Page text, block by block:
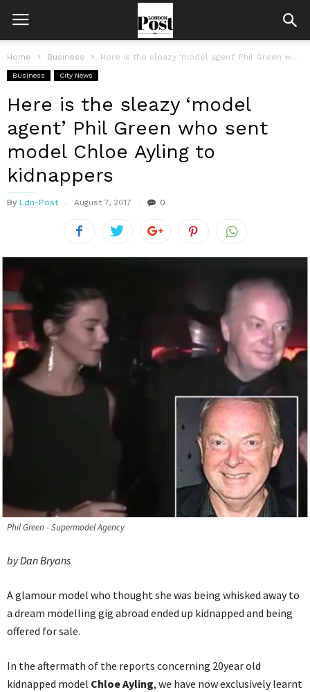
Home Business Here is the sleazy ‘model agent’ Phil Green who sent model Chloe...
Business City News
Here is the sleazy ‘model
agent’ Phil Green who sent
model Chloe Ayling to
kidnappers
By Ldn-Post August 7, 2017 0
Phil Green - Supermodel Agency
by Dan Bryans
A glamour model who thought she was being whisked away to
a dream modelling gig abroad ended up kidnapped and being
offered for sale.
In the aftermath of the reports concerning 20year old
kidnapped model Chloe Ayling, we have now exclusively learnt